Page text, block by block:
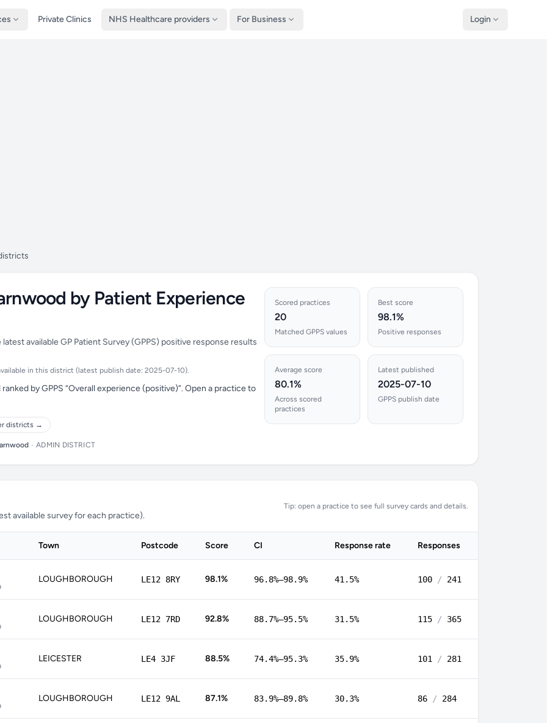
Private Clinics NHS Healthcare providers For Business Login
by Patient Experience
available GP Patient Survey (GPPS) positive response results
in this district (latest publish date: 2025-07-10).
by GPPS “Overall experience (positive)”. Open a practice to
districts →
• ADMIN DISTRICT
Scored practices
20
Matched GPPS values
Best score
98.1%
Positive responses
Average score
80.1%
Across scored
practices
Latest published
2025-07-10
GPPS publish date
available survey for each practice).
Tip: open a practice to see full survey cards and details.
Town Postcode Score CI Response rate Responses
LOUGHBOROUGH LE12 8RY 98.1% 96.8%–98.9% 41.5% 100 / 241
LOUGHBOROUGH LE12 7RD 92.8% 88.7%–95.5% 31.5% 115 / 365
LEICESTER LE4 3JF 88.5% 74.4%–95.3% 35.9% 101 / 281
LOUGHBOROUGH LE12 9AL 87.1% 83.9%–89.8% 30.3% 86 / 284